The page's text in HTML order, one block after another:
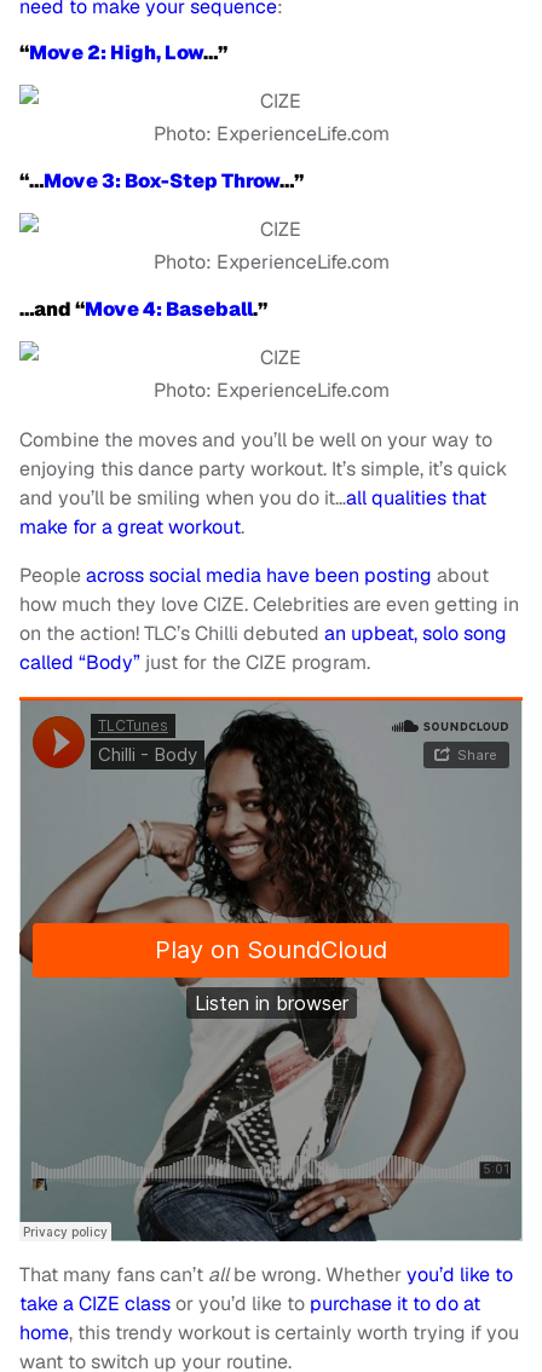
need to make your sequence:
“Move 2: High, Low…”
Photo: ExperienceLife.com
“…Move 3: Box-Step Throw…”
Photo: ExperienceLife.com
…and “Move 4: Baseball.”
Photo: ExperienceLife.com
Combine the moves and you’ll be well on your way to
enjoying this dance party workout. It’s simple, it’s quick
and you’ll be smiling when you do it…all qualities that
make for a great workout.
Peopleacross social media have been posting about
how much they love CIZE. Celebrities are even getting in
on the action! TLC’s Chilli debuted an upbeat, solo song
called “Body” just for the CIZE program.
That many fans can’t allbe wrong. Whetheryou’d like to
take a CIZE classor you’d like to purchase it to do at
home, this trendy workout is certainly worth trying if you
want to switch up your routine.